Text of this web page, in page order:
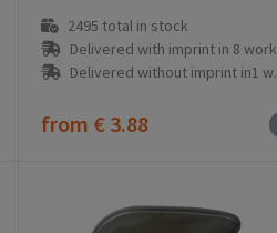
2495 total in stock
Delivered with imprint in 8 workday(s)
Delivered without imprint in1 workday(s)
from € 3.88